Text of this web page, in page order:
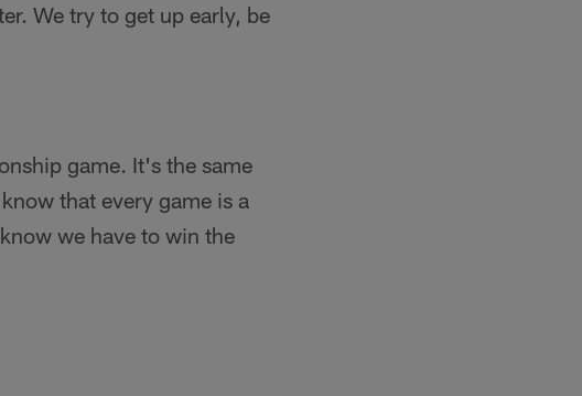
We try to get up early, be
game. It's the same
that every game is a
we have to win the